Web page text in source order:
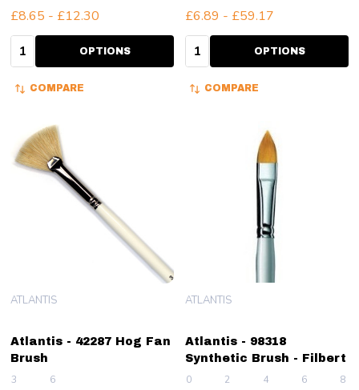
£8.65 - £12.30
Quantity: OPTIONS
COMPARE
£6.89 - £59.17
Quantity: OPTIONS
COMPARE
Atlantis - 42287 Hog Fan
Brush
ATLANTIS
3 6
Atlantis - 98318
Synthetic Brush - Filbert
ATLANTIS
0 2 4 6 8